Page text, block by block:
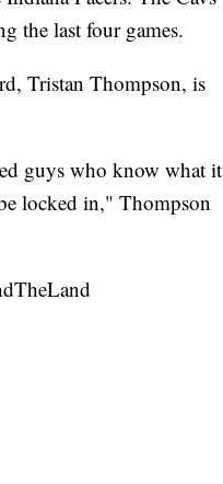
the last four games.
Tristan Thompson, is
guys who know what it
locked in," Thompson